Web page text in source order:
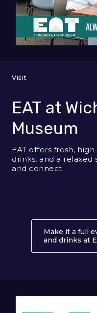
Visit
EAT at
Museum
EAT offers fresh,
drinks, and a
and connect.
Make it a full
and drinks at